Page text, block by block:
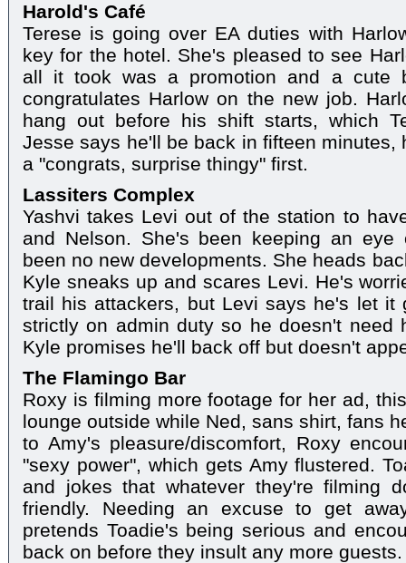
Harold's Café
Terese is going over EA duties with
key for the hotel. She's pleased to see
all it took was a promotion and a cute
congratulates Harlow on the new job.
hang out before his shift starts, which
Jesse says he'll be back in fifteen minutes,
a "congrats, surprise thingy" first.
Lassiters Complex
Yashvi takes Levi out of the station to
and Nelson. She's been keeping an
been no new developments. She heads
Kyle sneaks up and scares Levi. He's
trail his attackers, but Levi says he's let it
strictly on admin duty so he doesn't need
Kyle promises he'll back off but doesn't
The Flamingo Bar
Roxy is filming more footage for her ad,
lounge outside while Ned, sans shirt, fans
to Amy's pleasure/discomfort, Roxy
"sexy power", which gets Amy flustered.
and jokes that whatever they're filming
friendly. Needing an excuse to get
pretends Toadie's being serious and
back on before they insult any more guests.